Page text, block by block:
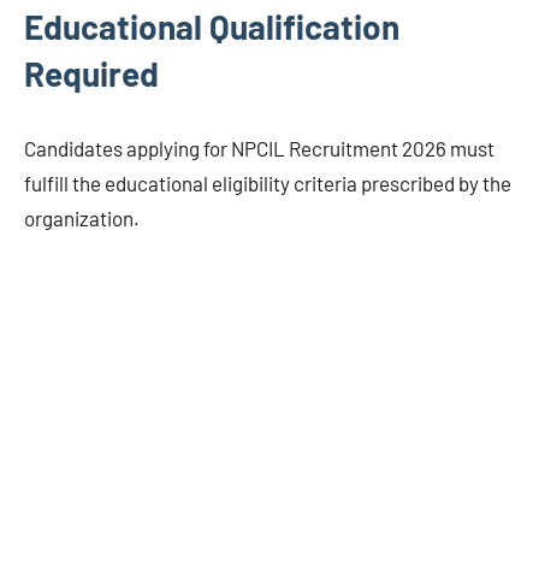
Educational Qualification
Required
Candidates applying for NPCIL Recruitment 2026 must
fulfill the educational eligibility criteria prescribed by the
organization.